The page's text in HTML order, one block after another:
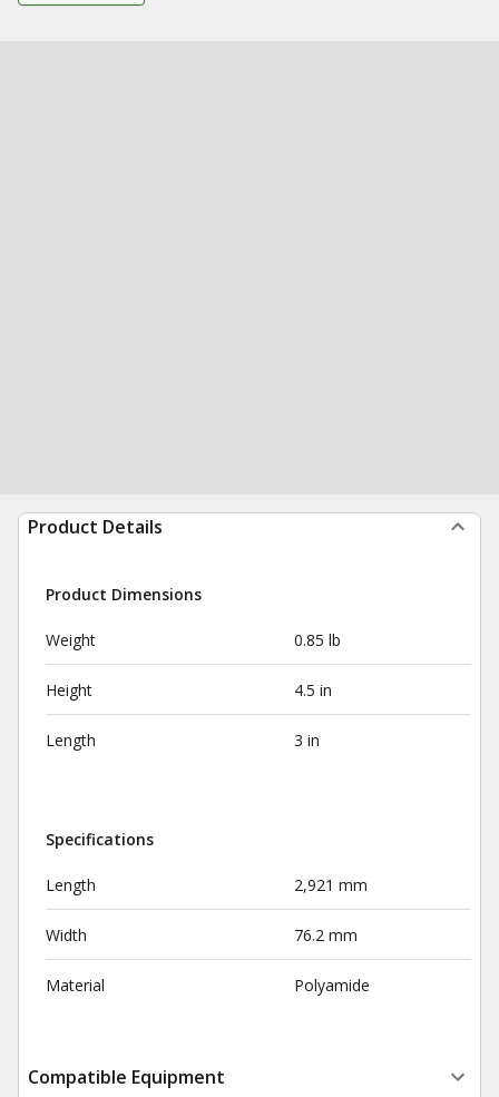
Product Details
Product Dimensions
Weight 0.85 lb
Height 4.5 in
Length 3 in
Specifications
Length 2,921 mm
Width 76.2 mm
Material Polyamide
Compatible Equipment